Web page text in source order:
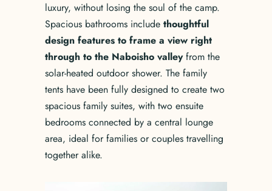
luxury, without losing the soul of the camp.
Spacious bathrooms include thoughtful
design features to frame a view right
through to the Naboisho valleyfrom the
solar-heated outdoor shower. The family
tents have been fully designed to create two
spacious family suites, with two ensuite
bedrooms connected by a central lounge
area, ideal for families or couples travelling
together alike.